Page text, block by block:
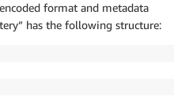
format and metadata
has the following structure: